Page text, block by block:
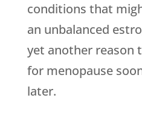
conditions that
an unbalanced
yet another reason
for menopause
later.